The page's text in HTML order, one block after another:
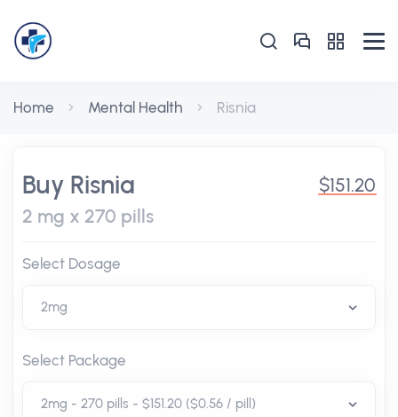
Home Mental Health Risnia
Buy Risnia
2 mg x 270 pills
$151.20
Select Dosage
Select Package